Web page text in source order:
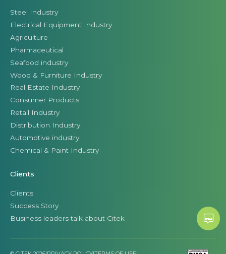
Steel Industry
Electrical Equipment Industry
Agriculture
Pharmaceutical
Seafood industry
Wood & Furniture Industry
Real Estate Industry
Consumer Products
Retail Industry
Distribution Industry
Automotive industry
Chemical & Paint Industry
Clients
Clients
Success Story
Business leaders talk about Citek